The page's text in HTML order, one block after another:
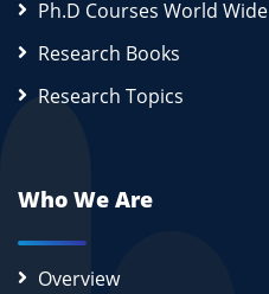
Ph.D Courses World Wide
Research Books
Research Topics
Who We Are
Overview